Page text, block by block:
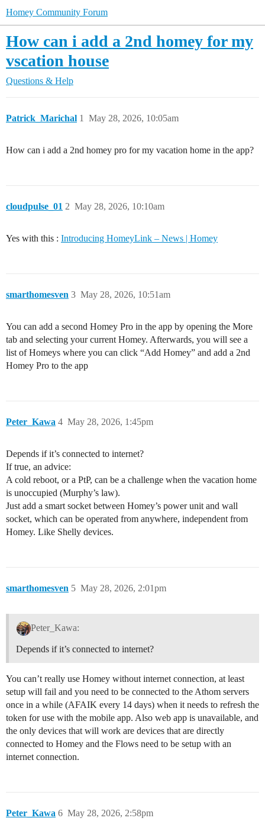
Homey Community Forum
How can i add a 2nd homey for my
vscation house
Questions & Help
Patrick_Marichal May 28, 2026, 10:05am
1
How can i add a 2nd homey pro for my vacation home in the app?
cloudpulse_01 May 28, 2026, 10:10am
2
Yes with this : Introducing HomeyLink – News | Homey
smarthomesven May 28, 2026, 10:51am
3
You can add a second Homey Pro in the app by opening the More
tab and selecting your current Homey. Afterwards, you will see a
list of Homeys where you can click “Add Homey” and add a 2nd
Homey Pro to the app
Peter_Kawa May 28, 2026, 1:45pm
4
Depends if it’s connected to internet?
If true, an advice:
A cold reboot, or a PtP, can be a challenge when the vacation home
is unoccupied (Murphy’s law).
Just add a smart socket between Homey’s power unit and wall
socket, which can be operated from anywhere, independent from
Homey. Like Shelly devices.
smarthomesven May 28, 2026, 2:01pm
5
Peter_Kawa:
Depends if it’s connected to internet?
You can’t really use Homey without internet connection, at least
setup will fail and you need to be connected to the Athom servers
once in a while (AFAIK every 14 days) when it needs to refresh the
token for use with the mobile app. Also web app is unavailable, and
the only devices that will work are devices that are directly
connected to Homey and the Flows need to be setup with an
internet connection.
Peter_Kawa May 28, 2026, 2:58pm
6